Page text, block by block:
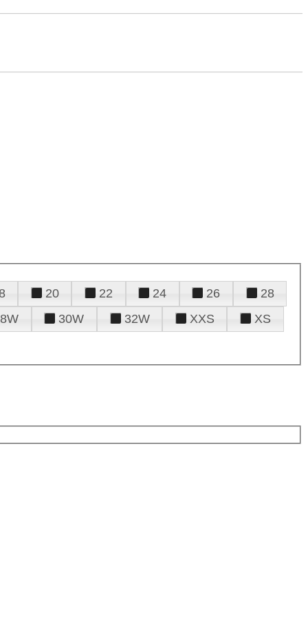
20 22 24 26
28
30W 32W XXS
XS